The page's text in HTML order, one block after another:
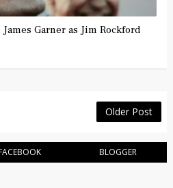
Garner as Jim Rockford
Older Post
BLOGGER